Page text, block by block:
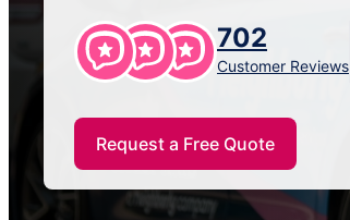
702
Customer Reviews
Request a Free Quote